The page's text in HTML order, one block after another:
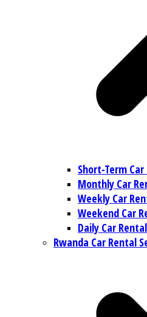
Short-Term
Monthly Car
Weekly Car
Weekend Car
Daily Car
Rwanda Car Rental